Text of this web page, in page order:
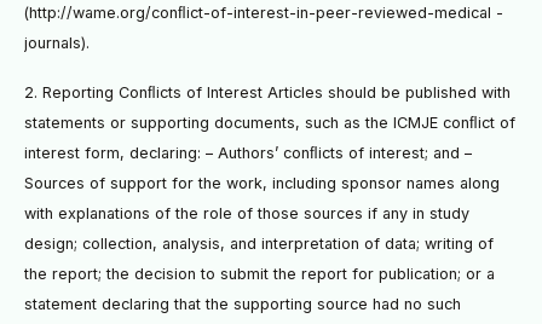
(http://wame.org/conﬂict-of-interest-in-peer-reviewed-medical -
journals).
2. Reporting Conﬂicts of Interest Articles should be published with
statements or supporting documents, such as the ICMJE conﬂict of
interest form, declaring: – Authors’ conﬂicts of interest; and –
Sources of support for the work, including sponsor names along
with explanations of the role of those sources if any in study
design; collection, analysis, and interpretation of data; writing of
the report; the decision to submit the report for publication; or a
statement declaring that the supporting source had no such